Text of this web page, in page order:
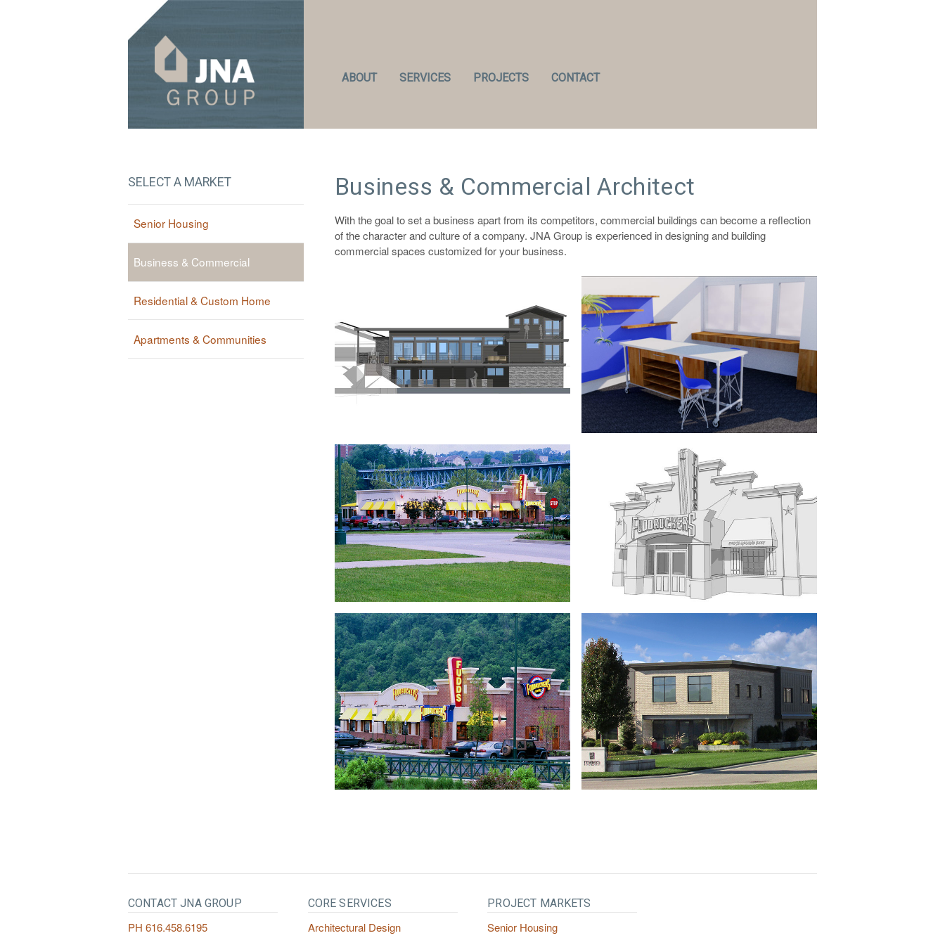
Skip to navigation
Skip to content ABOUT SERVICES PROJECTS CONTACT
Business & Commercial Architect
With the goal to set a business apart from its competitors, commercial buildings can become a reflection
of the character and culture of a company. JNA Group is experienced in designing and building
commercial spaces customized for your business.
SELECT A MARKET
Senior Housing
Business & Commercial
Residential & Custom Home
Apartments & Communities
CONTACT JNA GROUP
PH 616.458.6195
CORE SERVICES
Architectural Design
PROJECT MARKETS
Senior Housing